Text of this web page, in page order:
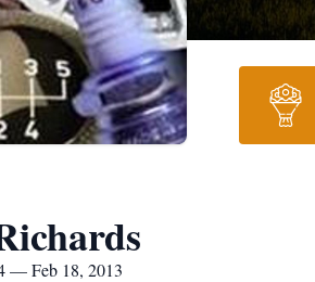
— Feb 18, 2013